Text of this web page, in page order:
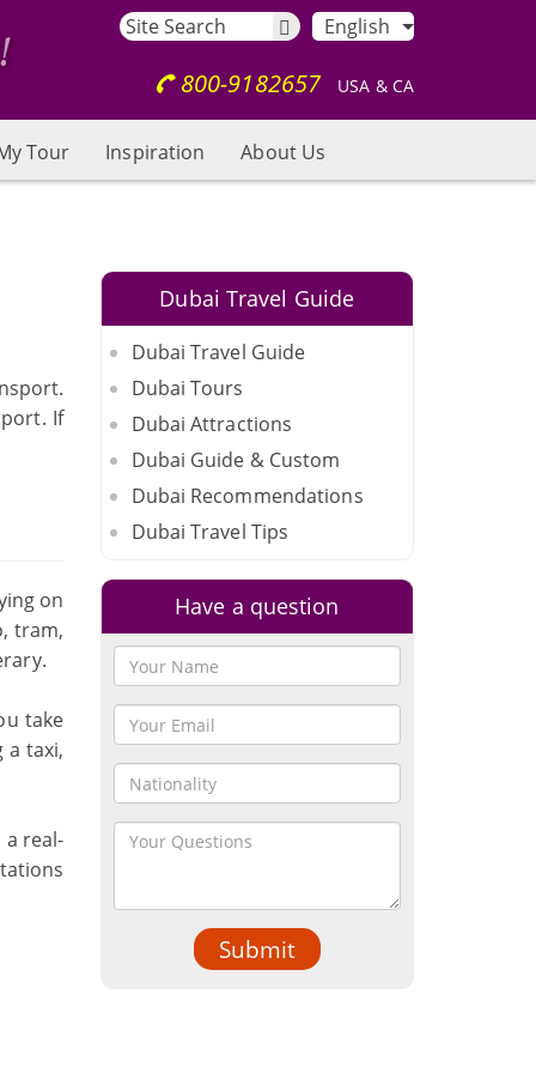
English
800-9182657 USA & CA
Tour Inspiration About Us
If
on
tram,
take
a taxi,
real-
Dubai Travel Guide
Dubai Travel Guide
Dubai Tours
Dubai Attractions
Dubai Guide & Custom
Dubai Recommendations
Dubai Travel Tips
Have a question
Submit